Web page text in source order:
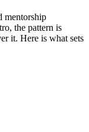
mentorship
the pattern is
it. Here is what sets